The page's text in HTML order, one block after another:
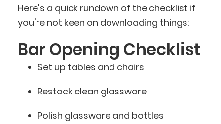
Here's a quick rundown of the checklist if
you're not keen on downloading things:
Bar Opening Checklist
Set up tables and chairs
Restock clean glassware
Polish glassware and bottles